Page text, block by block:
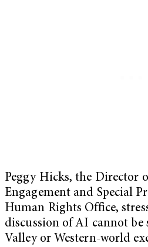
Peggy Hicks, the Director
Engagement and Special
Human Rights Office,
discussion of AI cannot be
Valley or Western-world